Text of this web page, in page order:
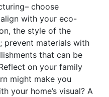
choose
with your eco-
the style of the
prevent materials with
that can be
on your family
might make you
your home’s visual? A